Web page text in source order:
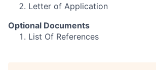
Letter of Application
Optional Documents
List Of References